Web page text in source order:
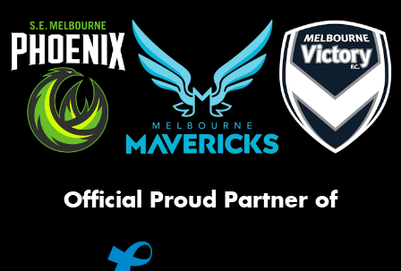
Official Proud Partner of